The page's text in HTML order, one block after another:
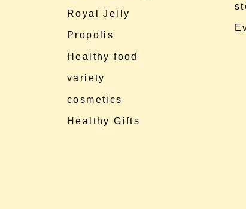
Royal Jelly
Propolis
Healthy food
variety
cosmetics
Healthy Gifts